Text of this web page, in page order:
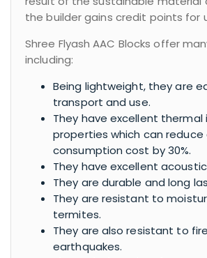
the builder gains credit points for
Shree Flyash AAC Blocks offer
including:
Being lightweight, they are
transport and use.
They have excellent thermal
properties which can reduce
consumption cost by 30%.
They have excellent
They are durable and long
They are resistant to
termites.
They are also resistant to
earthquakes.